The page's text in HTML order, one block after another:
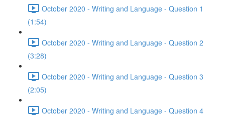
October 2020 - Writing and Language - Question 1
(1:54)
October 2020 - Writing and Language - Question 2
(3:28)
October 2020 - Writing and Language - Question 3
(2:05)
October 2020 - Writing and Language - Question 4